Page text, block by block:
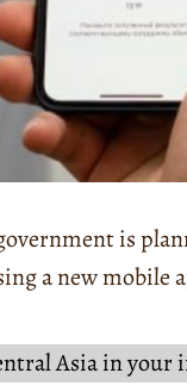
is
a new mobile
Asia in your